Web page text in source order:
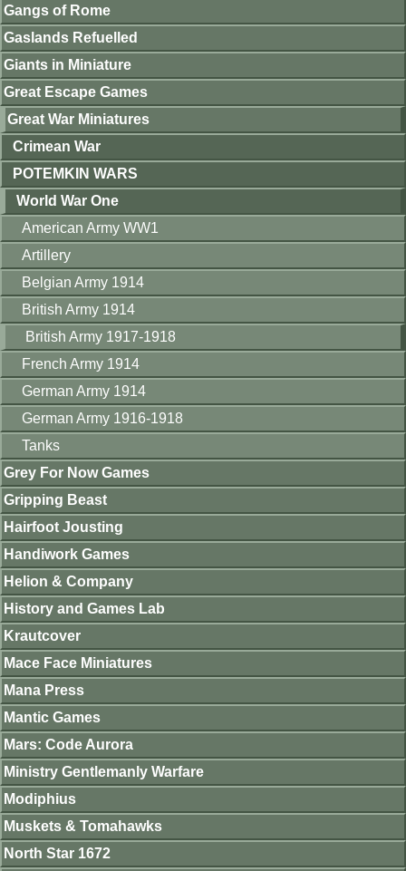
Gangs of Rome
Gaslands Refuelled
Giants in Miniature
Great Escape Games
Great War Miniatures
Crimean War
POTEMKIN WARS
World War One
American Army WW1
Artillery
Belgian Army 1914
British Army 1914
British Army 1917-1918
French Army 1914
German Army 1914
German Army 1916-1918
Tanks
Grey For Now Games
Gripping Beast
Hairfoot Jousting
Handiwork Games
Helion & Company
History and Games Lab
Krautcover
Mace Face Miniatures
Mana Press
Mantic Games
Mars: Code Aurora
Ministry Gentlemanly Warfare
Modiphius
Muskets & Tomahawks
North Star 1672